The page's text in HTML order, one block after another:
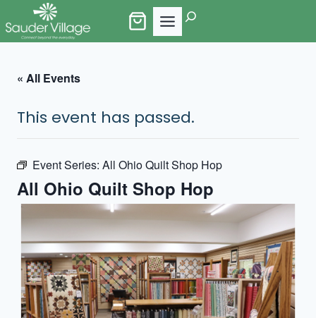
to
Search
« All Events
This event has passed.
Event Series: All Ohio Quilt Shop Hop
All Ohio Quilt Shop Hop